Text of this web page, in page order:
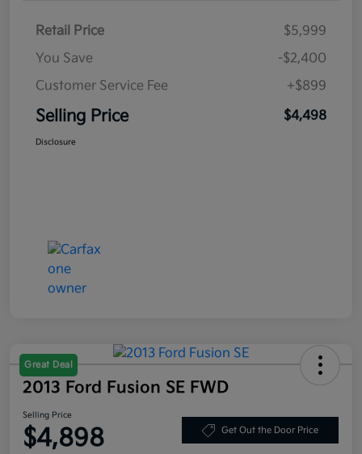
Retail Price
$5,999
You Save
-$2,400
Customer Service Fee
+$899
Selling Price $4,498
Disclosure
Great Deal
2013 Ford Fusion SE FWD
Selling Price
$4,898 Get Out the Door Price